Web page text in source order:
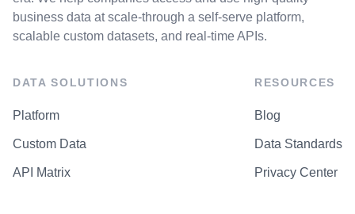
business data at scale-through a self-serve platform,
scalable custom datasets, and real-time APIs.
DATA SOLUTIONS
Platform
Custom Data
API Matrix
RESOURCES
Blog
Data Standards
Privacy Center